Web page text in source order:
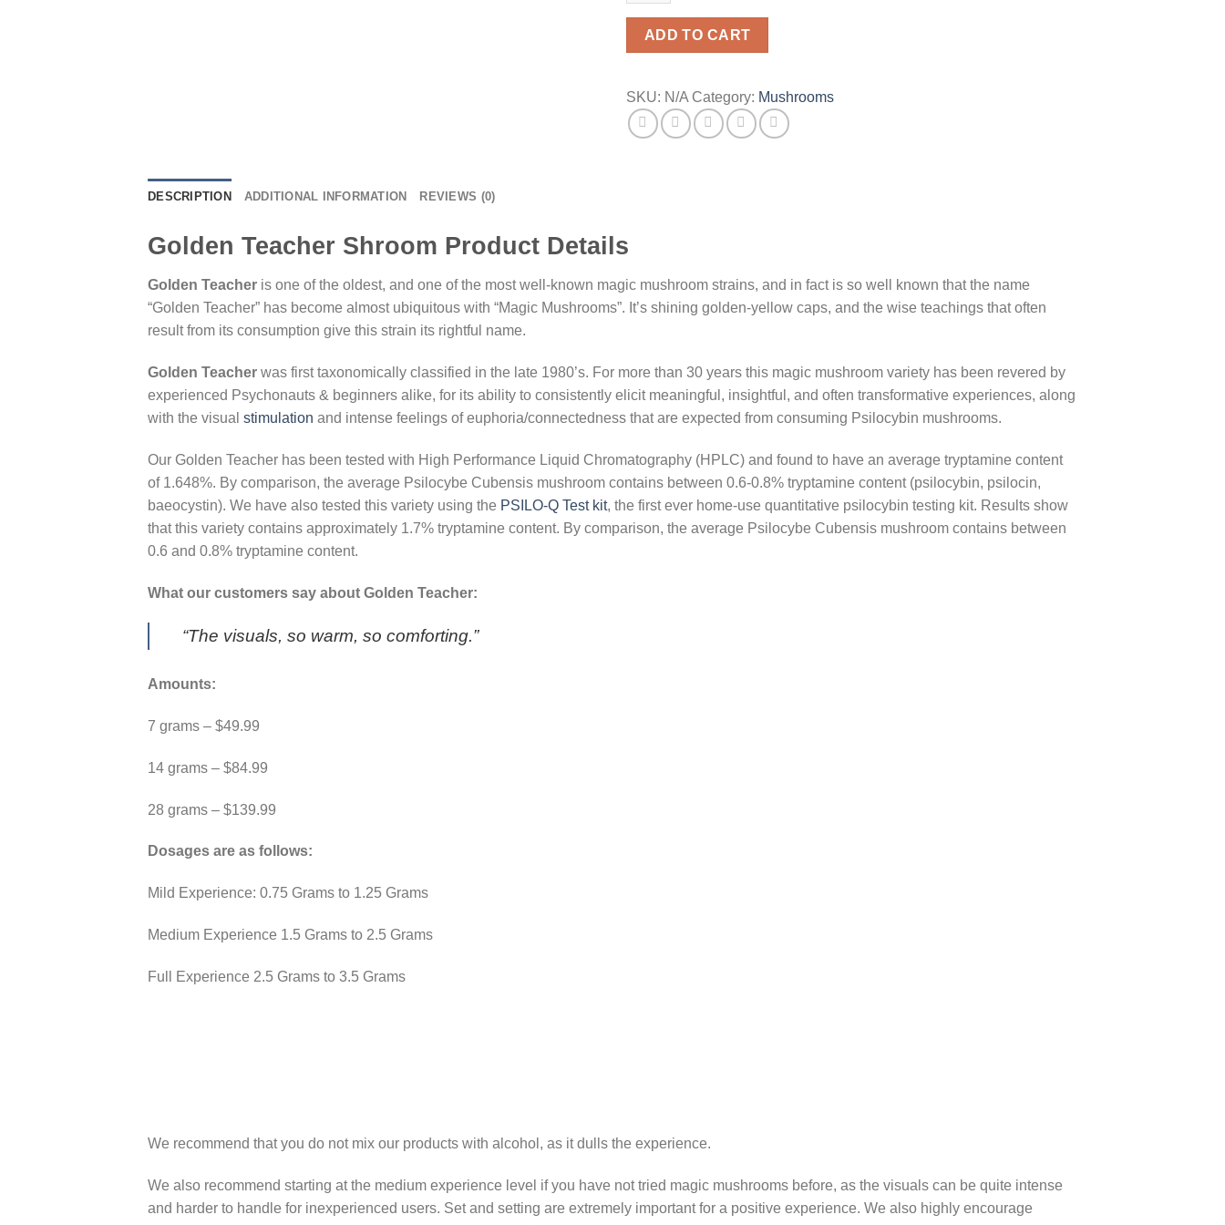
ADD TO CART
SKU: N/A Category: Mushrooms
DESCRIPTION ADDITIONAL INFORMATION REVIEWS (0)
Golden Teacher Shroom Product Details
Golden Teacher is one of the oldest, and one of the most well-known magic mushroom strains, and in fact is so well known that the name
“Golden Teacher” has become almost ubiquitous with “Magic Mushrooms”. It’s shining golden-yellow caps, and the wise teachings that often
result from its consumption give this strain its rightful name.
Golden Teacher was first taxonomically classified in the late 1980’s. For more than 30 years this magic mushroom variety has been revered by
experienced Psychonauts & beginners alike, for its ability to consistently elicit meaningful, insightful, and often transformative experiences, along
with the visual stimulation and intense feelings of euphoria/connectedness that are expected from consuming Psilocybin mushrooms.
Our Golden Teacher has been tested with High Performance Liquid Chromatography (HPLC) and found to have an average tryptamine content
of 1.648%. By comparison, the average Psilocybe Cubensis mushroom contains between 0.6-0.8% tryptamine content (psilocybin, psilocin,
baeocystin). We have also tested this variety using the PSILO-Q Test kit, the first ever home-use quantitative psilocybin testing kit. Results show
that this variety contains approximately 1.7% tryptamine content. By comparison, the average Psilocybe Cubensis mushroom contains between
0.6 and 0.8% tryptamine content.
What our customers say about Golden Teacher:
“The visuals, so warm, so comforting.”
Amounts:
7 grams – $49.99
14 grams – $84.99
28 grams – $139.99
Dosages are as follows:
Mild Experience: 0.75 Grams to 1.25 Grams
Medium Experience 1.5 Grams to 2.5 Grams
Full Experience 2.5 Grams to 3.5 Grams
We recommend that you do not mix our products with alcohol, as it dulls the experience.
We also recommend starting at the medium experience level if you have not tried magic mushrooms before, as the visuals can be quite intense
and harder to handle for inexperienced users. Set and setting are extremely important for a positive experience. We also highly encourage